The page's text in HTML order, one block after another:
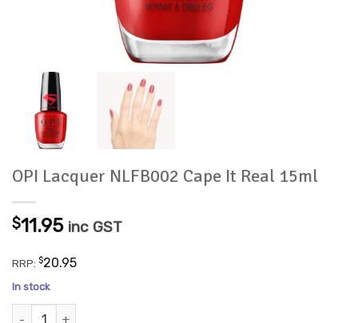
OPI Lacquer NLFB002 Cape It Real 15ml
$11.95 inc GST
RRP: $20.95
In stock
OPI Lacquer NLFB002 Cape It Real 15ml quantity